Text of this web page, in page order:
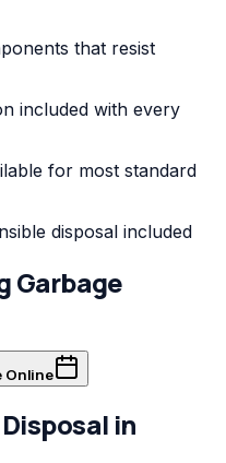
that resist
included with every
for most standard
disposal included
Garbage
Online
in